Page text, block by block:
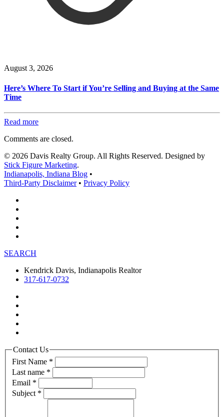
August 3, 2026
Here’s Where To Start if You’re Selling and Buying at the Same
Time
Read more
Comments are closed.
© 2026 Davis Realty Group. All Rights Reserved. Designed by
Stick Figure Marketing.
Indianapolis, Indiana Blog •
Third-Party Disclaimer• Privacy Policy
SEARCH
Kendrick Davis, Indianapolis Realtor
317-617-0732
Contact Us
First Name *
Last name *
Email *
Subject *